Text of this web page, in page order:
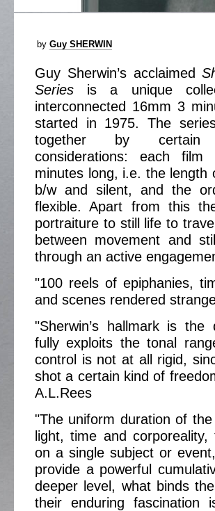
by Guy SHERWIN
Guy Sherwin’s acclaimed
Series is a unique
interconnected 16mm 3
started in 1975. The
together by certain
considerations: each film
minutes long, i.e. the
b/w and silent, and the
flexible. Apart from this
portraiture to still life to
between movement and
through an active
"100 reels of epiphanies,
and scenes rendered
"Sherwin’s hallmark is
fully exploits the tonal
control is not at all rigid,
shot a certain kind of
A.L.Rees
"The uniform duration of
light, time and
on a single subject or
provide a powerful
deeper level, what binds
their enduring fascination